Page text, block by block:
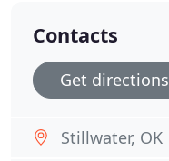
Contacts
Get directions
Stillwater, OK